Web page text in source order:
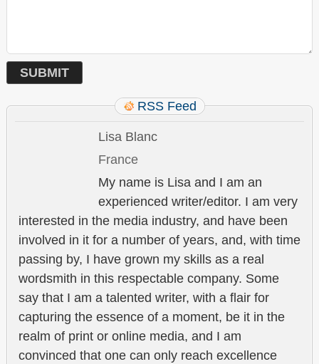
RSS Feed
Lisa Blanc
France
My name is Lisa and I am an
experienced writer/editor. I am very
interested in the media industry, and have been
involved in it for a number of years, and, with time
passing by, I have grown my skills as a real
wordsmith in this respectable company. Some
say that I am a talented writer, with a flair for
capturing the essence of a moment, be it in the
realm of print or online media, and I am
convinced that one can only reach excellence